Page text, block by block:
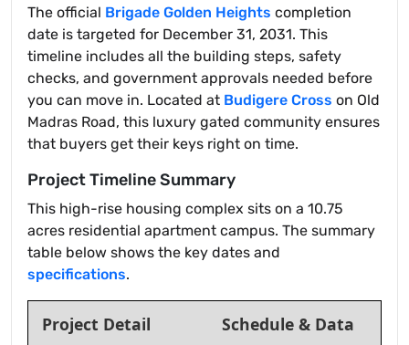
The official Brigade Golden Heights completion
date is targeted for December 31, 2031. This
timeline includes all the building steps, safety
checks, and government approvals needed before
you can move in. Located at Budigere Cross on Old
Madras Road, this luxury gated community ensures
that buyers get their keys right on time.
Project Timeline Summary
This high-rise housing complex sits on a 10.75
acres residential apartment campus. The summary
table below shows the key dates and
specifications.
Project Detail Schedule & Data